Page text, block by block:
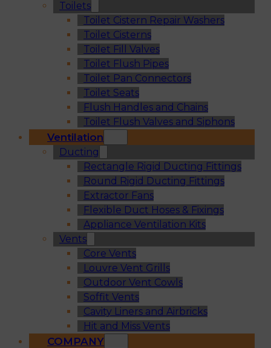
Toilets
Toilet Cistern Repair Washers
Toilet Cisterns
Toilet Fill Valves
Toilet Flush Pipes
Toilet Pan Connectors
Toilet Seats
Flush Handles and Chains
Toilet Flush Valves and Siphons
Ventilation
Ducting
Rectangle Rigid Ducting Fittings
Round Rigid Ducting Fittings
Extractor Fans
Flexible Duct Hoses & Fixings
Appliance Ventilation Kits
Vents
Core Vents
Louvre Vent Grills
Outdoor Vent Cowls
Soffit Vents
Cavity Liners and Airbricks
Hit and Miss Vents
COMPANY